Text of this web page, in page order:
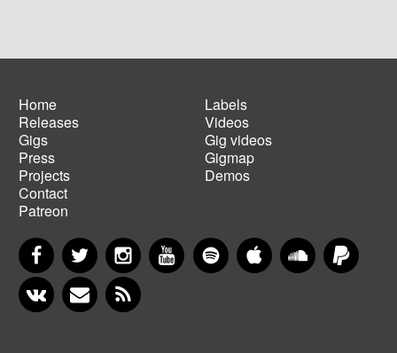
Main
navigation
Home
Releases
Gigs
Press
Projects
Contact
Patreon
Footer
menu
Labels
Videos
Gig videos
Gigmap
Demos
FacebookTwitter InstagramYouTubeSpotify Apple MusicSoundCloud
VKontakteNewsletter